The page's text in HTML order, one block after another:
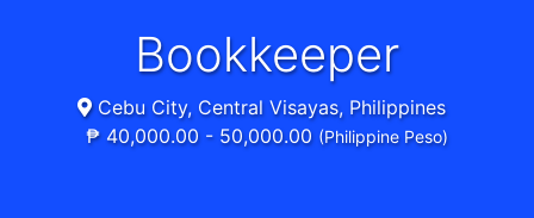
Bookkeeper
Cebu City, Central Visayas, Philippines
₱ 40,000.00 - 50,000.00 (Philippine Peso)